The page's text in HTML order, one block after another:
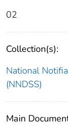
02
Collection(s):
National
(NNDSS)
Main